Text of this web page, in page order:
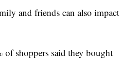
and friends can also impact
of shoppers said they bought